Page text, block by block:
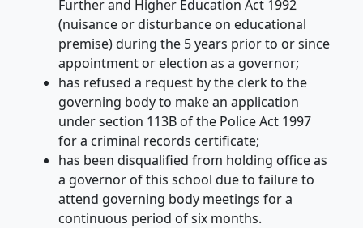
Further and Higher Education Act 1992
(nuisance or disturbance on educational
premise) during the 5 years prior to or since
appointment or election as a governor;
has refused a request by the clerk to the
governing body to make an application
under section 113B of the Police Act 1997
for a criminal records certificate;
has been disqualified from holding office as
a governor of this school due to failure to
attend governing body meetings for a
continuous period of six months.